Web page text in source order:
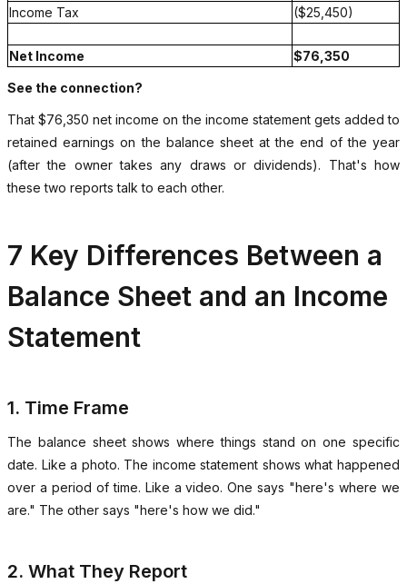
Income Tax
($25,450)
Net Income $76,350
See the connection?
That $76,350 net income on the income statement gets added to
retained earnings on the balance sheet at the end of the year
(after the owner takes any draws or dividends). That's how
these two reports talk to each other.
7 Key Differences Between a
Balance Sheet and an Income
Statement
1. Time Frame
The balance sheet shows where things stand on one specific
date. Like a photo. The income statement shows what happened
over a period of time. Like a video. One says "here's where we
are." The other says "here's how we did."
2. What They Report